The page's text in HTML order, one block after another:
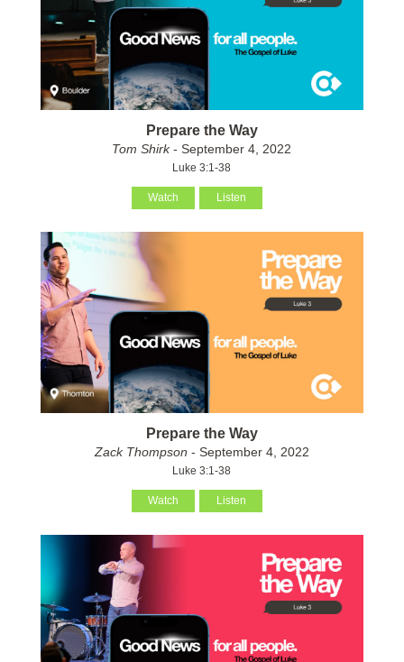
Prepare the Way
Tom Shirk- September 4, 2022
Luke 3:1-38
Watch Listen
Prepare the Way
Zack Thompson - September 4, 2022
Luke 3:1-38
Watch Listen